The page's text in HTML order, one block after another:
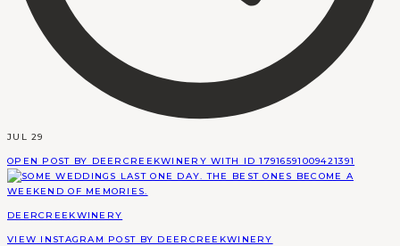
JUL 29
OPEN POST BY DEERCREEKWINERY WITH ID 17916591009421391
DEERCREEKWINERY
VIEW INSTAGRAM POST BY DEERCREEKWINERY